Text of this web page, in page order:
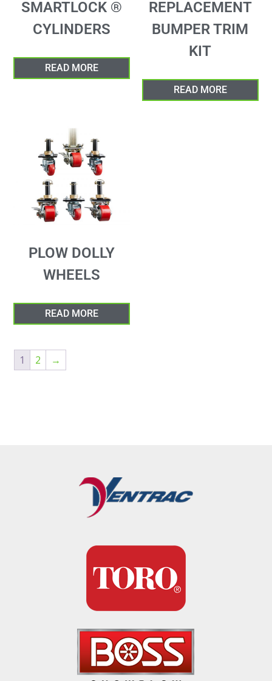
SMARTLOCK ®
CYLINDERS
READ MORE
REPLACEMENT
BUMPER TRIM
KIT
READ MORE
PLOW DOLLY
WHEELS
READ MORE
1 2 →